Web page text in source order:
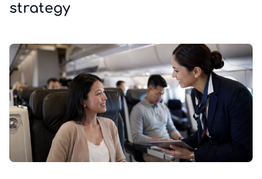
strategy